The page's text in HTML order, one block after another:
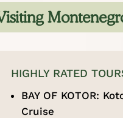
HIGHLY RATED
BAY OF KOTOR:
Cruise